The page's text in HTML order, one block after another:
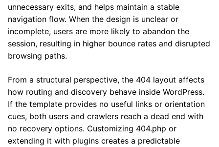
unnecessary exits, and helps maintain a stable
navigation flow. When the design is unclear or
incomplete, users are more likely to abandon the
session, resulting in higher bounce rates and disrupted
browsing paths.
From a structural perspective, the 404 layout affects
how routing and discovery behave inside WordPress.
If the template provides no useful links or orientation
cues, both users and crawlers reach a dead end with
no recovery options. Customizing 404.php or
extending it with plugins creates a predictable